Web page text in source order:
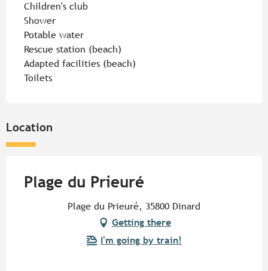
Children's club
Shower
Potable water
Rescue station (beach)
Adapted facilities (beach)
Toilets
Location
Plage du Prieuré
Plage du Prieuré, 35800 Dinard
Getting there
I'm going by train!